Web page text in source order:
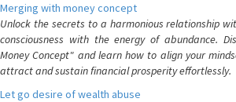
Merging with money concept
Unlock the secrets to a harmonious relationship
consciousness with the energy of abundance.
Money Concept" and learn how to align your
attract and sustain financial prosperity effortlessly.
Let go desire of wealth abuse